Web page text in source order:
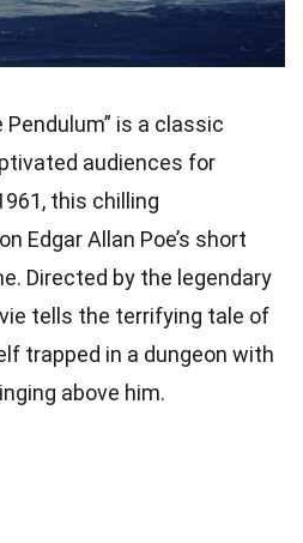
is a classic
audiences for
this chilling
Edgar Allan Poe’s short
Directed by the legendary
tells the terrifying tale of
trapped in a dungeon with
above him.